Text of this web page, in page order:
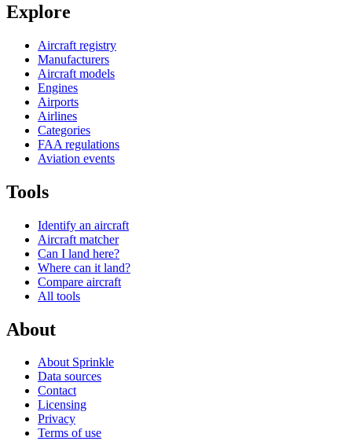
Explore
Aircraft registry
Manufacturers
Aircraft models
Engines
Airports
Airlines
Categories
FAA regulations
Aviation events
Tools
Identify an aircraft
Aircraft matcher
Can I land here?
Where can it land?
Compare aircraft
All tools
About
About Sprinkle
Data sources
Contact
Licensing
Privacy
Terms of use